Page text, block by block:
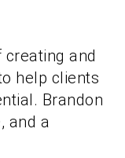
and
help clients
Brandon
and a